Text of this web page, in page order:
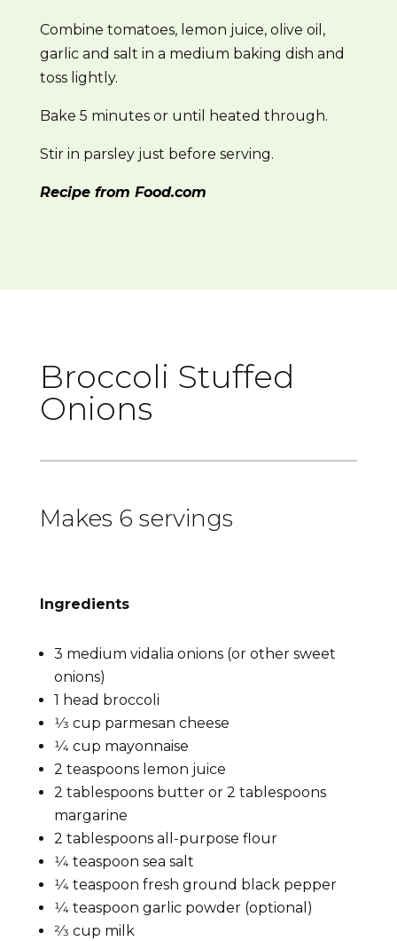
Combine tomatoes, lemon juice, olive oil,
garlic and salt in a medium baking dish and
toss lightly.
Bake 5 minutes or until heated through.
Stir in parsley just before serving.
Recipe from Food.com
Broccoli Stuffed
Onions
Makes 6 servings
Ingredients
3 medium vidalia onions (or other sweet
onions)
1 head broccoli
1⁄3 cup parmesan cheese
1⁄4 cup mayonnaise
2 teaspoons lemon juice
2 tablespoons butter or 2 tablespoons
margarine
2 tablespoons all-purpose flour
1⁄4 teaspoon sea salt
1⁄4 teaspoon fresh ground black pepper
1⁄4 teaspoon garlic powder (optional)
2⁄3 cup milk